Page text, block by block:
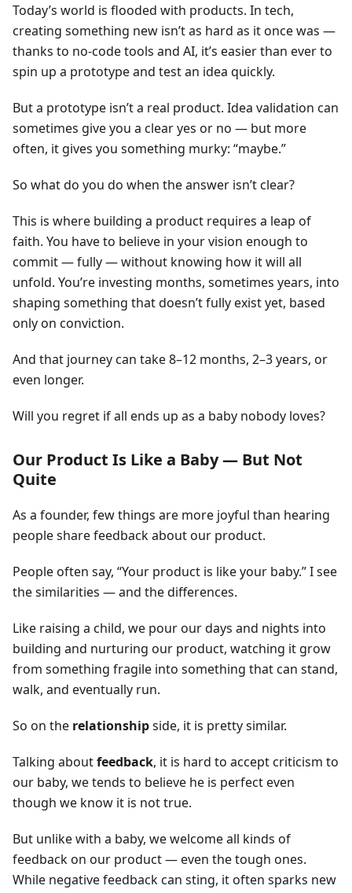
Today’s world is flooded with products. In tech,
creating something new isn’t as hard as it once was —
thanks to no-code tools and AI, it’s easier than ever to
spin up a prototype and test an idea quickly.
But a prototype isn’t a real product. Idea validation can
sometimes give you a clear yes or no — but more
often, it gives you something murky: “maybe.”
So what do you do when the answer isn’t clear?
This is where building a product requires a leap of
faith. You have to believe in your vision enough to
commit — fully — without knowing how it will all
unfold. You’re investing months, sometimes years, into
shaping something that doesn’t fully exist yet, based
only on conviction.
And that journey can take 8–12 months, 2–3 years, or
even longer.
Will you regret if all ends up as a baby nobody loves?
Our Product Is Like a Baby — But Not
Quite
As a founder, few things are more joyful than hearing
people share feedback about our product.
People often say, “Your product is like your baby.” I see
the similarities — and the differences.
Like raising a child, we pour our days and nights into
building and nurturing our product, watching it grow
from something fragile into something that can stand,
walk, and eventually run.
So on the relationshipside, it is pretty similar.
Talking aboutfeedback, it is hard to accept criticism to
our baby, we tends to believe he is perfect even
though we know it is not true.
But unlike with a baby, we welcome all kinds of
feedback on our product — even the tough ones.
While negative feedback can sting, it often sparks new